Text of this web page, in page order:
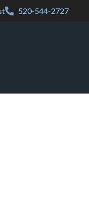
520-544-2727